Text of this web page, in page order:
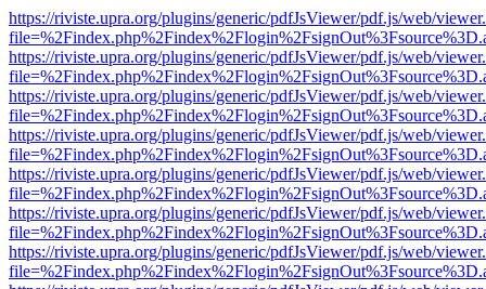
https://riviste.upra.org/plugins/generic/pdfJsViewer/pdf.js/web/
https://riviste.upra.org/plugins/generic/pdfJsViewer/pdf.js/web/
https://riviste.upra.org/plugins/generic/pdfJsViewer/pdf.js/web/
https://riviste.upra.org/plugins/generic/pdfJsViewer/pdf.js/web/
https://riviste.upra.org/plugins/generic/pdfJsViewer/pdf.js/web/
https://riviste.upra.org/plugins/generic/pdfJsViewer/pdf.js/web/
https://riviste.upra.org/plugins/generic/pdfJsViewer/pdf.js/web/